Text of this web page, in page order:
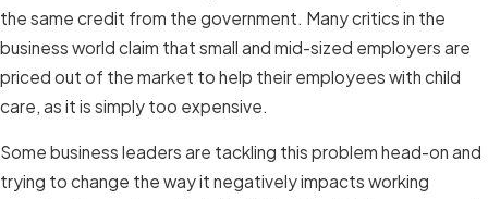
the same credit from the government. Many critics in the
business world claim that small and mid-sized employers are
priced out of the market to help their employees with child
care, as it is simply too expensive.
Some business leaders are tackling this problem head-on and
trying to change the way it negatively impacts working